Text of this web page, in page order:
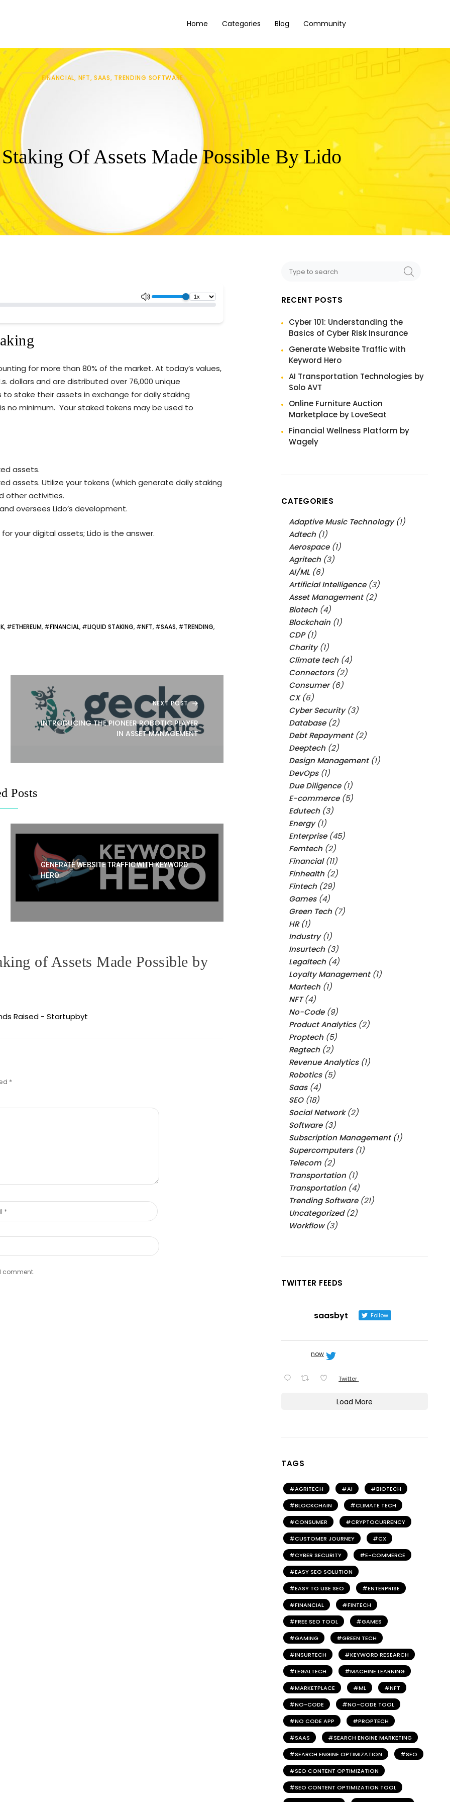
Home Categories Blog Community
FINANCIAL NFT SAAS TRENDING SOFTWARE
Of Assets Made Possible By Lido
for more than 80% of the market. At today’s values,
dollars and are distributed over 76,000 unique
stake their assets in exchange for daily staking
no minimum. Your staked tokens may be used to
assets.
assets. Utilize your tokens (which generate daily staking
other activities.
oversees Lido’s development.
your digital assets; Lido is the answer.
, #ETHEREUM, #FINANCIAL, #LIQUID STAKING, #NFT, #SAAS, #TRENDING,
NEXT POST
INTRODUCING THE PIONEER ROBOTIC PLAYER
IN ASSET MANAGEMENT
Posts
GENERATE WEBSITE TRAFFIC WITH KEYWORD
HERO
of Assets Made Possible by
Raised - Startupbyt
*
comment.
RECENT POSTS
Cyber 101: Understanding the
Basics of Cyber Risk Insurance
Generate Website Traffic with
Keyword Hero
AI Transportation Technologies by
Solo AVT
Online Furniture Auction
Marketplace by LoveSeat
Financial Wellness Platform by
Wagely
CATEGORIES
Adaptive Music Technology(1)
Adtech (1)
Aerospace(1)
Agritech (3)
AI/ML (6)
Artificial Intelligence(3)
Asset Management(2)
Biotech (4)
Blockchain (1)
CDP(1)
Charity(1)
Climate tech (4)
Connectors(2)
Consumer(6)
CX(6)
Cyber Security(3)
Database(2)
Debt Repayment(2)
Deeptech (2)
Design Management(1)
DevOps(1)
Due Diligence(1)
E-commerce(5)
Edutech (3)
Energy(1)
Enterprise(45)
Femtech (2)
Financial(11)
Finhealth (2)
Fintech (29)
Games(4)
Green Tech (7)
HR(1)
Industry(1)
Insurtech (3)
Legaltech (4)
Loyalty Management(1)
Martech (1)
NFT(4)
No-Code(9)
Product Analytics(2)
Proptech (5)
Regtech (2)
Revenue Analytics(1)
Robotics(5)
Saas(4)
SEO(18)
Social Network(2)
Software(3)
Subscription Management(1)
Supercomputers(1)
Telecom (2)
Transportation (1)
Transportation (4)
Trending Software(21)
Uncategorized(2)
Workflow(3)
TWITTER FEEDS
saasbyt Follow
now
Twitter
Load More
TAGS
AGRITECH AI BIOTECH
BLOCKCHAIN CLIMATE TECH
CONSUMER CRYPTOCURRENCY
CUSTOMER JOURNEY CX
CYBER SECURITY E-COMMERCE
EASY SEO SOLUTION
EASY TO USE SEO ENTERPRISE
FINANCIAL FINTECH
FREE SEO TOOL GAMES
GAMING GREEN TECH
INSURTECH KEYWORD RESEARCH
LEGALTECH MACHINE LEARNING
MARKETPLACE ML NFT
NO-CODE NO-CODE TOOL
NO CODE APP PROPTECH
SAAS SEARCH ENGINE MARKETING
SEARCH ENGINE OPTIMIZATION SEO
SEO CONTENT OPTIMIZATION
SEO CONTENT OPTIMIZATION TOOL